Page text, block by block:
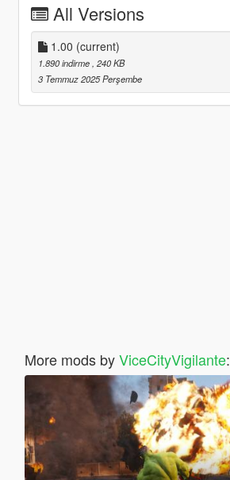
All Versions
1.00 (current)
1.890 indirme, 240 KB
3 Temmuz 2025 Perşembe
More mods byViceCityVigilante: